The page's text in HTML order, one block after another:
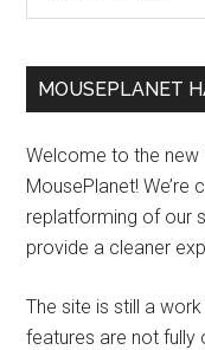
MOUSEPLANET
Welcome to the
MousePlanet! We’re
replatforming of our
provide a cleaner
The site is still a
features are not fully